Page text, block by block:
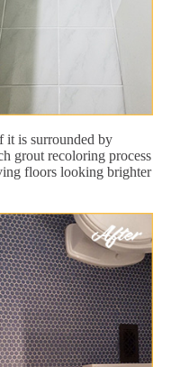
it is surrounded by
grout recoloring process
floors looking brighter